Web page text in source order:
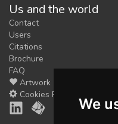
We
Us and the world
Contact
Users
Citations
Brochure
FAQ
Artwork
Cookies Preferences